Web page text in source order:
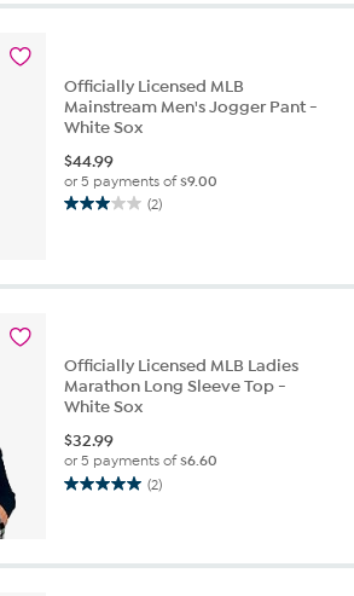
Officially Licensed MLB
Mainstream Men's Jogger Pant -
White Sox
$44.99
or 5 payments of$9.00
(2)
3.0
5
Officially Licensed MLB Ladies
Marathon Long Sleeve Top -
White Sox
$32.99
or 5 payments of$6.60
(2)
5.0
5